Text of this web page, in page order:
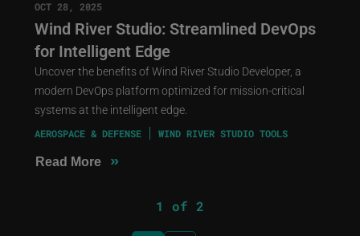
OCT 28, 2025
Wind River Studio: Streamlined DevOps
for Intelligent Edge
Uncover the benefits of Wind River Studio Developer, a
modern DevOps platform optimized for mission-critical
systems at the intelligent edge.
AEROSPACE & DEFENSE WIND RIVER STUDIO TOOLS
Read More »
1 of 2